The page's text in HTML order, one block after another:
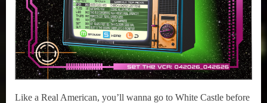
Like a Real American, you’ll wanna go to White Castle before